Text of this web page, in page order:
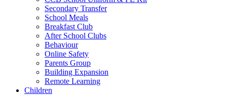
Secondary Transfer
School Meals
Breakfast Club
After School Clubs
Behaviour
Online Safety
Parents Group
Building Expansion
Remote Learning
Children